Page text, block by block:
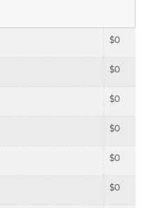
$0
$0
$0
$0
$0
$0